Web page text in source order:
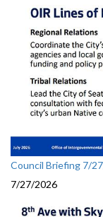
Council Briefing 7/
7/27/2026